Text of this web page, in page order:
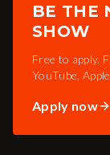
BE THE
SHOW
Free to apply.
YouTube,
Apply now